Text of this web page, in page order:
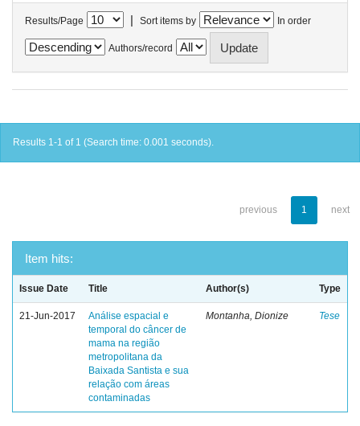
Results/Page | Sort items by In order
Authors/record
Results 1-1 of 1 (Search time: 0.001 seconds).
previous 1 next
Item hits:
Issue Date Title Author(s) Type
21-Jun-2017
Análise espacial e
temporal do câncer de
mama na região
metropolitana da
Baixada Santista e sua
relação com áreas
contaminadas
Montanha, Dionize Tese